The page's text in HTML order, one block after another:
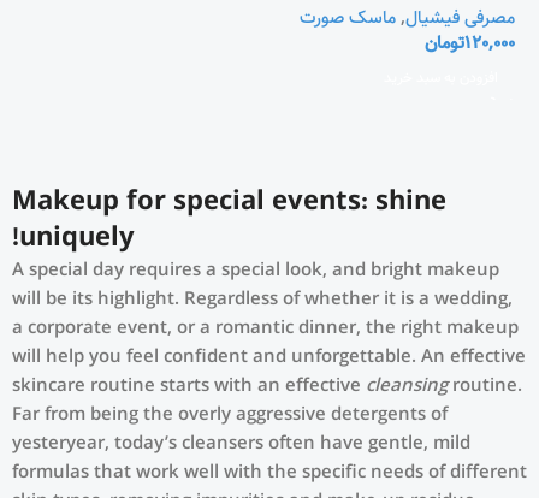
مصرفی فیشیال,ماسک صورت
120,000تومان
Makeup for special events: shine
uniquely!
A special day requires a special look, and bright makeup
will be its highlight. Regardless of whether it is a wedding,
a corporate event, or a romantic dinner, the right makeup
will help you feel confident and unforgettable. An effective
skincare routine starts with an effective cleansingroutine.
Far from being the overly aggressive detergents of
yesteryear, today’s cleansers often have gentle, mild
formulas that work well with the specific needs of different